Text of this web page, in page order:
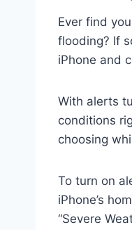
Ever find
flooding? If
iPhone and
With alerts
conditions
choosing
To turn on
iPhone’s
“Severe